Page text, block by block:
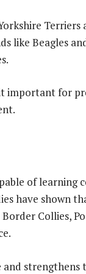
like Beagles
important for
of learning
have shown
Collies,
strengthens